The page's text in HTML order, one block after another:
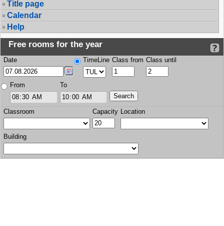
Title page
Calendar
Help
Free rooms for the year
Date TimeLine Class from Class until
From To
Classroom Capacity Location
Building